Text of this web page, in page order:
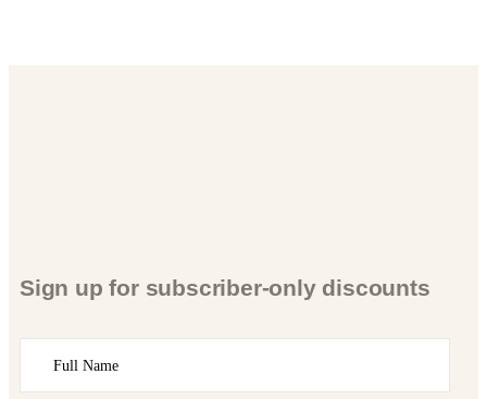
Sign up for subscriber-only discounts